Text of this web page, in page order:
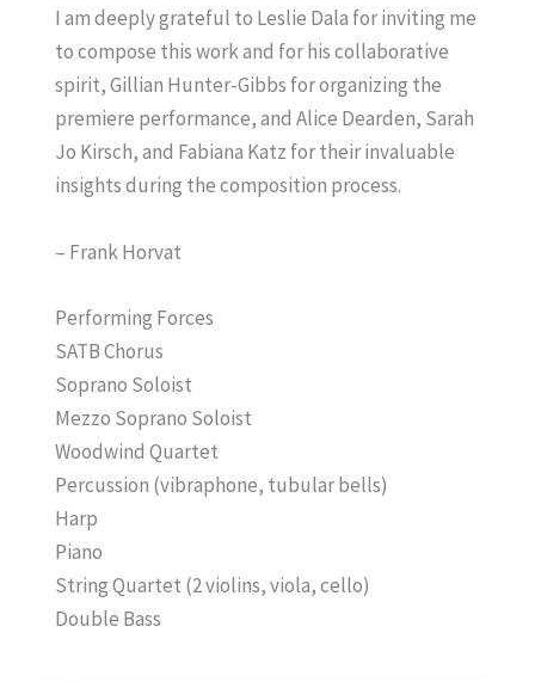
I am deeply grateful to Leslie Dala for inviting me
to compose this work and for his collaborative
spirit, Gillian Hunter-Gibbs for organizing the
premiere performance, and Alice Dearden, Sarah
Jo Kirsch, and Fabiana Katz for their invaluable
insights during the composition process.
– Frank Horvat
Performing Forces
SATB Chorus
Soprano Soloist
Mezzo Soprano Soloist
Woodwind Quartet
Percussion (vibraphone, tubular bells)
Harp
Piano
String Quartet (2 violins, viola, cello)
Double Bass